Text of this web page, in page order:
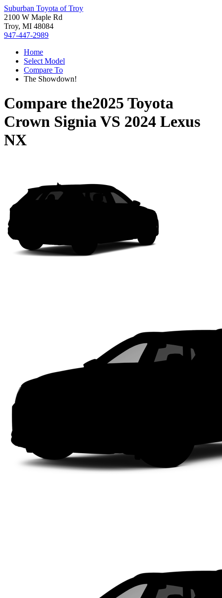
Suburban Toyota of Troy
2100 W Maple Rd
Troy, MI 48084
947-447-2989
Home
Select Model
Compare To
The Showdown!
Compare the2025 Toyota
Crown SigniaVS 2024 Lexus
NX